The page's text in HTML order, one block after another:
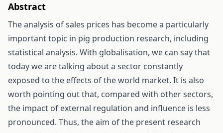
Abstract
The analysis of sales prices has become a particularly
important topic in pig production research, including
statistical analysis. With globalisation, we can say that
today we are talking about a sector constantly
exposed to the effects of the world market. It is also
worth pointing out that, compared with other sectors,
the impact of external regulation and influence is less
pronounced. Thus, the aim of the present research